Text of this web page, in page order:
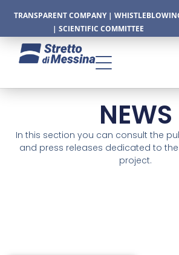
TRANSPARENT COMPANY|
| SCIENTIFIC COMMITTEE
NEWS
In this section you can consult the
and press releases dedicated to the
project.